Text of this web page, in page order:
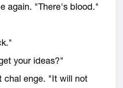
again. "There's blood."
your ideas?"
chal enge. "It will not